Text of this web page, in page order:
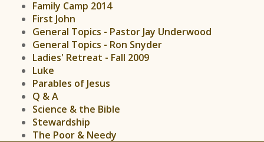
Family Camp 2014
First John
General Topics - Pastor Jay Underwood
General Topics - Ron Snyder
Ladies' Retreat - Fall 2009
Luke
Parables of Jesus
Q & A
Science & the Bible
Stewardship
The Poor & Needy